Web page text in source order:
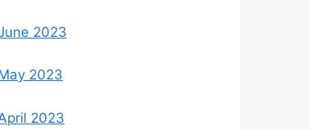
2023
2023
2023